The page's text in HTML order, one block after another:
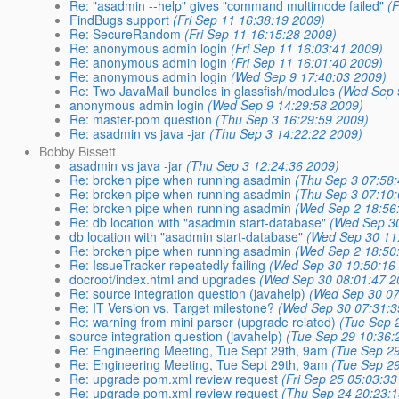
Re: "asadmin --help" gives "command multimode failed"
FindBugs support (Fri Sep 11 16:38:19 2009)
Re: SecureRandom (Fri Sep 11 16:15:28 2009)
Re: anonymous admin login (Fri Sep 11 16:03:41 2009)
Re: anonymous admin login (Fri Sep 11 16:01:40 2009)
Re: anonymous admin login (Wed Sep 9 17:40:03 2009)
Re: Two JavaMail bundles in glassfish/modules (Wed
anonymous admin login (Wed Sep 9 14:29:58 2009)
Re: master-pom question (Thu Sep 3 16:29:59 2009)
Re: asadmin vs java -jar (Thu Sep 3 14:22:22 2009)
Bobby Bissett
asadmin vs java -jar (Thu Sep 3 12:24:36 2009)
Re: broken pipe when running asadmin (Thu Sep 3
Re: broken pipe when running asadmin (Thu Sep 3
Re: broken pipe when running asadmin (Wed Sep 2
Re: db location with "asadmin start-database" (Wed Sep
db location with "asadmin start-database" (Wed Sep 30
Re: broken pipe when running asadmin (Wed Sep 2
Re: IssueTracker repeatedly failing (Wed Sep 30
docroot/index.html and upgrades (Wed Sep 30 08:01:47
Re: source integration question (javahelp) (Wed Sep 30
Re: IT Version vs. Target milestone? (Wed Sep 30
Re: warning from mini parser (upgrade related) (Tue Sep
source integration question (javahelp) (Tue Sep 29
Re: Engineering Meeting, Tue Sept 29th, 9am (Tue Sep
Re: Engineering Meeting, Tue Sept 29th, 9am (Tue Sep
Re: upgrade pom.xml review request (Fri Sep 25
Re: upgrade pom.xml review request (Thu Sep 24